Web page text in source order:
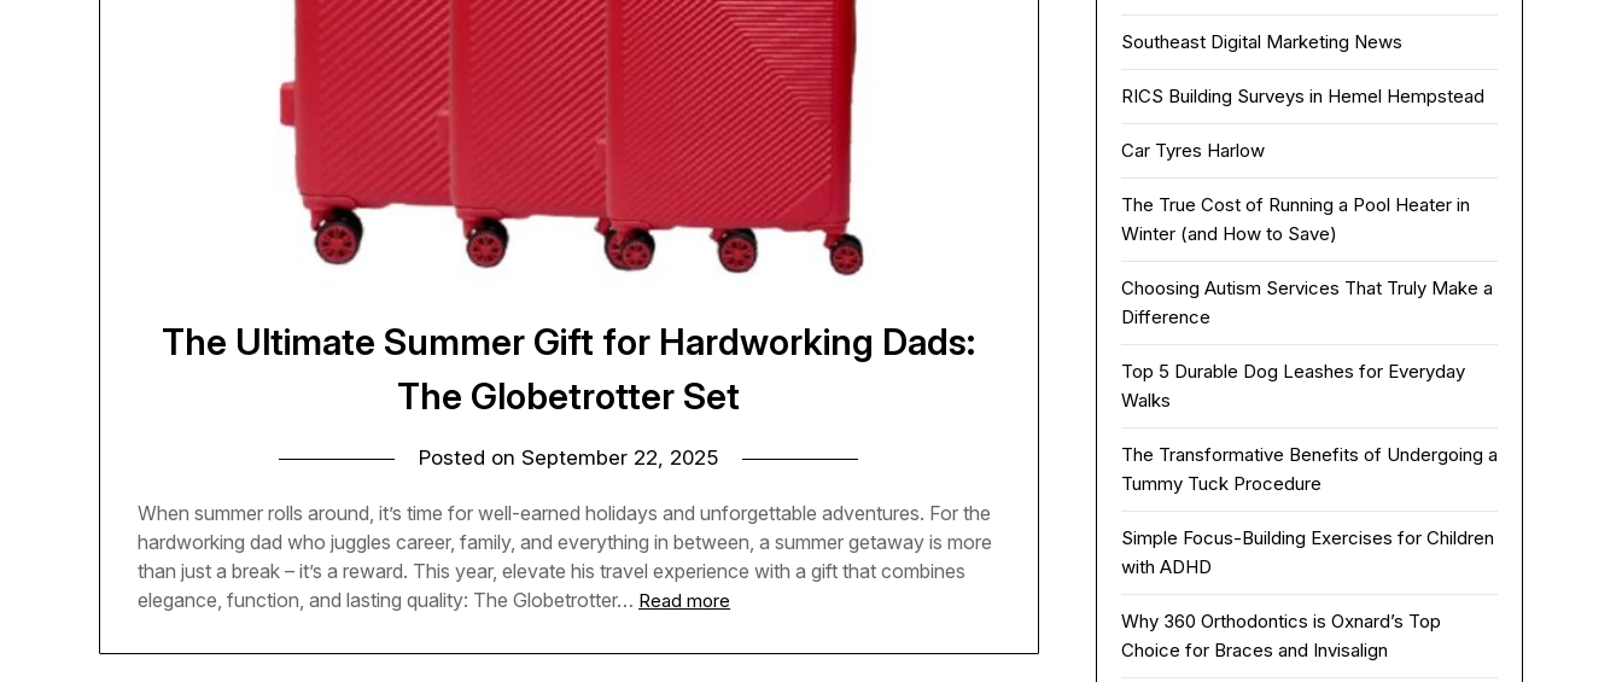
The Ultimate Summer Gift for Hardworking Dads:
The Globetrotter Set
Posted on September 22, 2025
When summer rolls around, it’s time for well-earned holidays and unforgettable adventures. For the
hardworking dad who juggles career, family, and everything in between, a summer getaway is more
than just a break – it’s a reward. This year, elevate his travel experience with a gift that combines
elegance, function, and lasting quality: The Globetrotter… Read more
Southeast Digital Marketing News
RICS Building Surveys in Hemel Hempstead
Car Tyres Harlow
The True Cost of Running a Pool Heater in
Winter (and How to Save)
Choosing Autism Services That Truly Make a
Difference
Top 5 Durable Dog Leashes for Everyday
Walks
The Transformative Benefits of Undergoing a
Tummy Tuck Procedure
Simple Focus-Building Exercises for Children
with ADHD
Why 360 Orthodontics is Oxnard’s Top
Choice for Braces and Invisalign